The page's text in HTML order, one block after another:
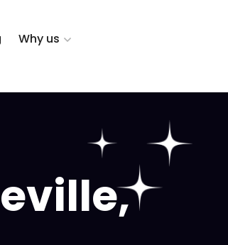
Why us